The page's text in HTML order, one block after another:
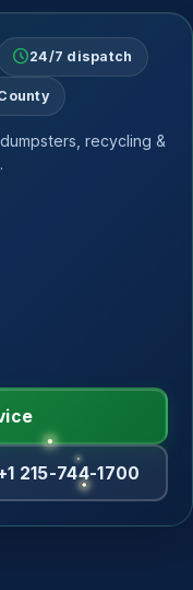
schedule24/7 dispatch
recycling &
215-744-1700